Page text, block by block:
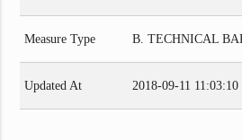
Measure Type B. TECHNICAL
Updated At 2018-09-11 11:03:10